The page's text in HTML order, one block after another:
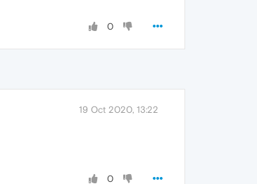
0
19 Oct 2020, 13:22
0